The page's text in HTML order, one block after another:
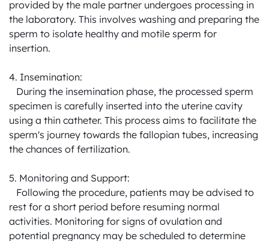
provided by the male partner undergoes processing in
the laboratory. This involves washing and preparing the
sperm to isolate healthy and motile sperm for
insertion.
4. Insemination:
specimen is carefully inserted into the uterine cavity
using a thin catheter. This process aims to facilitate the
sperm's journey towards the fallopian tubes, increasing
the chances of fertilization.
5. Monitoring and Support:
rest for a short period before resuming normal
activities. Monitoring for signs of ovulation and
potential pregnancy may be scheduled to determine